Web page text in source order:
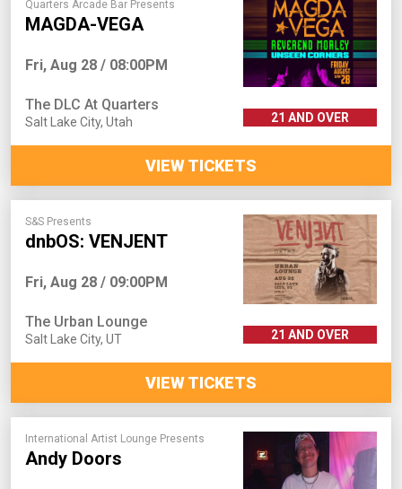
Quarters Arcade Bar Presents
MAGDA-VEGA
Fri, Aug 28 / 08:00PM
The DLC At Quarters
Salt Lake City, Utah 21 AND OVER
VIEW TICKETS
S&S Presents
dnbOS: VENJENT
Fri, Aug 28 / 09:00PM
The Urban Lounge
Salt Lake City, UT 21 AND OVER
VIEW TICKETS
International Artist Lounge Presents
Andy Doors